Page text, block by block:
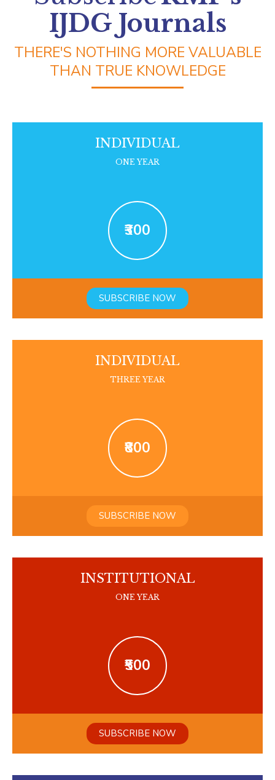
DearFlip WordPress Flipbook
Plugin Help documentation.
IJDG Journals
THERE'S NOTHING MORE VALUABLE
THAN TRUE KNOWLEDGE
INDIVIDUAL
ONE YEAR
₹300
SUBSCRIBE NOW
INDIVIDUAL
THREE YEAR
₹800
SUBSCRIBE NOW
INSTITUTIONAL
ONE YEAR
₹500
SUBSCRIBE NOW